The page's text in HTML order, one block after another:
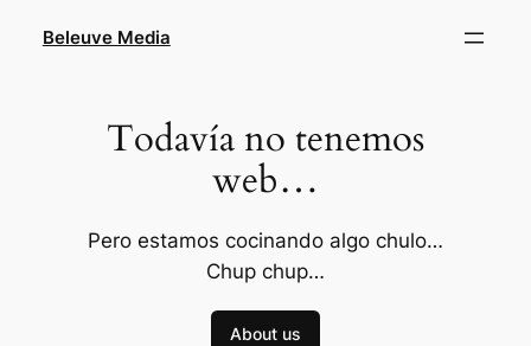
Beleuve Media
Todavía no tenemos
web…
Pero estamos cocinando algo chulo…
Chup chup…
About us